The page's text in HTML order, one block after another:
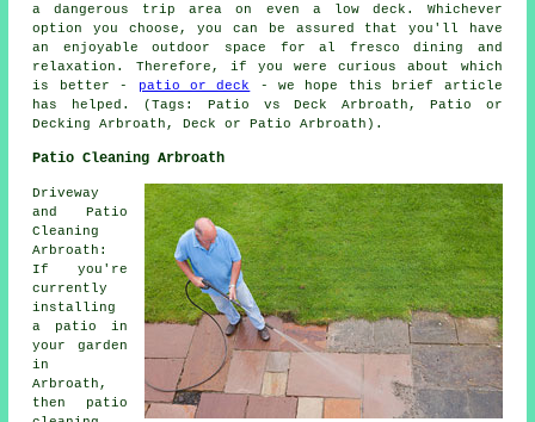
a dangerous trip area on even a low deck. Whichever
option you choose, you can be assured that you'll have
an enjoyable outdoor space for al fresco dining and
relaxation. Therefore, if you were curious about which
is better -
patio or deck
- we hope this brief article
has helped. (Tags: Patio vs Deck Arbroath, Patio or
Decking Arbroath, Deck or Patio Arbroath).
Patio Cleaning Arbroath
Driveway
and Patio
Cleaning
Arbroath:
If you're
currently
installing
a patio in
your garden
in
Arbroath,
then patio